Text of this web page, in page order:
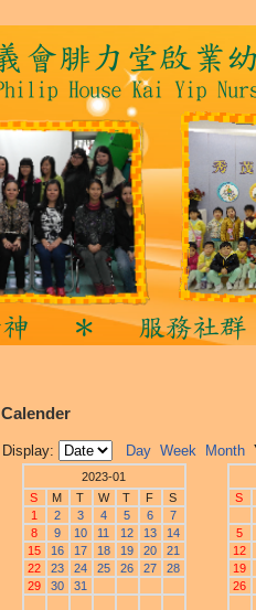
Calender
Display: Day Week Month
2023-01
S
M T W T F
S
1
2 3 4 5 6
7
8
9 10 11 12 13
14
15
16 17 18 19 20
21
22
23 24 25 26 27
28
29
30 31
S
5
12
19
26